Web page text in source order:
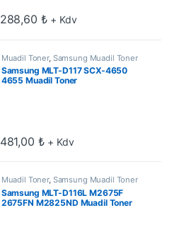
288,60 ₺ + Kdv
Muadil Toner, Samsung Muadil Toner
Samsung MLT-D117 SCX-4650
4655 Muadil Toner
481,00 ₺ + Kdv
Muadil Toner, Samsung Muadil Toner
Samsung MLT-D116L M2675F
2675FN M2825ND Muadil Toner